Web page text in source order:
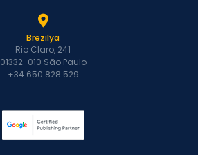
Brezilya
Rio Claro, 241
01332-010 São Paulo
+34 650 828 529